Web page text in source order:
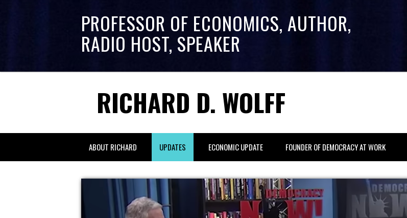
PROFESSOR OF ECONOMICS, AUTHOR,
RADIO HOST, SPEAKER
RICHARD D. WOLFF
ABOUT RICHARD UPDATES ECONOMIC UPDATE FOUNDER OF DEMOCRACY AT WORK